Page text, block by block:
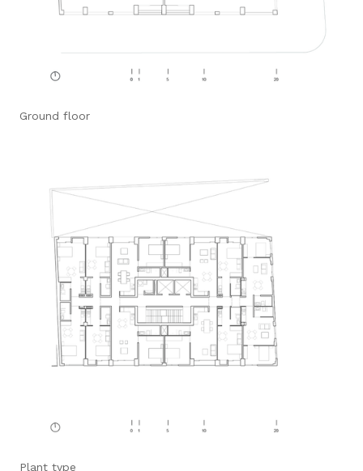
Ground floor
Plant type